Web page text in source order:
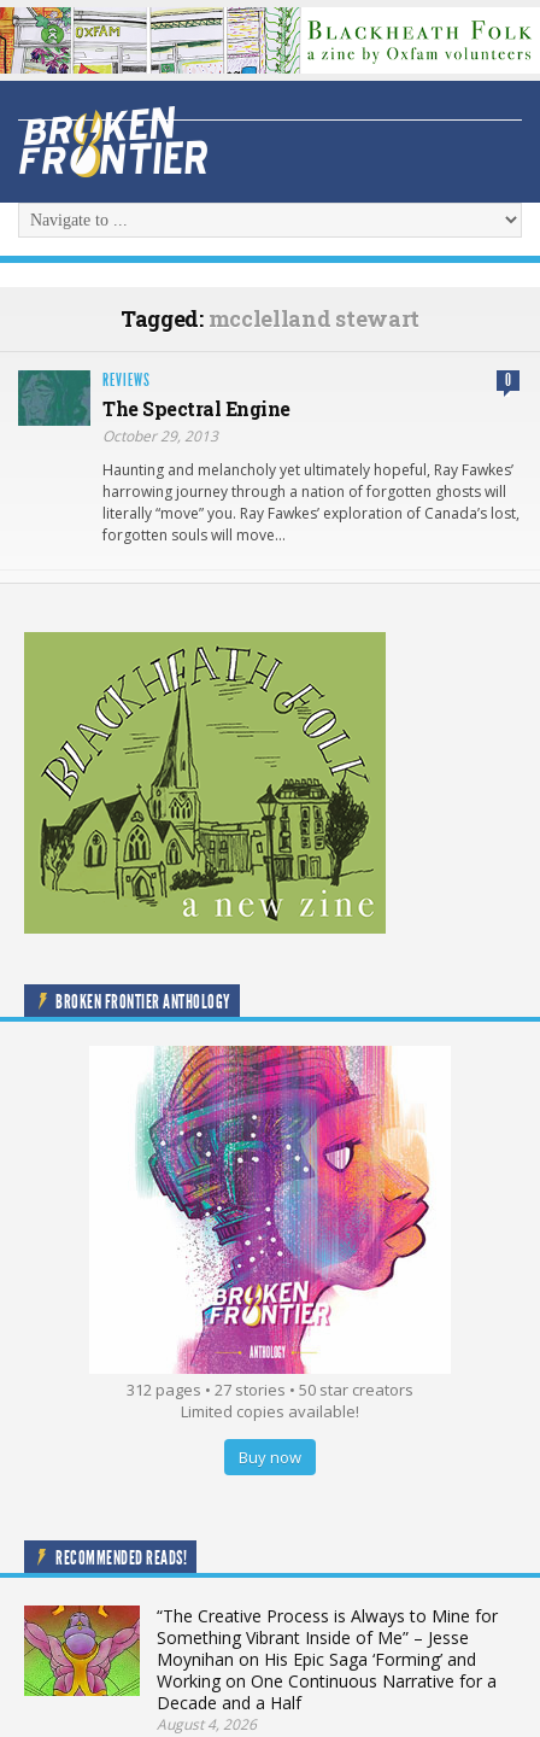
Tagged: mcclelland stewart
REVIEWS 0
The Spectral Engine
October 29, 2013
Haunting and melancholy yet ultimately hopeful, Ray Fawkes’
harrowing journey through a nation of forgotten ghosts will
literally “move” you. Ray Fawkes’ exploration of Canada’s lost,
forgotten souls will move…
BROKEN FRONTIER ANTHOLOGY
312 pages • 27 stories • 50 star creators
Limited copies available!
Buy now
RECOMMENDED READS!
“The Creative Process is Always to Mine for
Something Vibrant Inside of Me” – Jesse
Moynihan on His Epic Saga ‘Forming’ and
Working on One Continuous Narrative for a
Decade and a Half
August 4, 2026